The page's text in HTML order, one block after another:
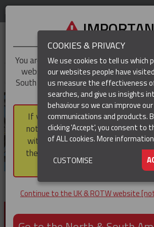
REGION
PRODUCTS FOR CABLE AND
INSTALLATION, SUPPORT AND
You are trying to access theUK &
website, but you appear to be
South America region, which serves
and South America, including
If you choose to continue to this
note that not all products
within the North & South America
they be purchased via a third party
then shipped into it.
Continue to the UK & ROTW website
COOKIES & PRIVACY
We use cookies to tell us which
our websites people have
us measure the effectiveness
searches, and give us insights
behaviour so we can improve our
communications and products.
clicking 'Accept', you consent to
of ALL cookies.More information
CUSTOMISE